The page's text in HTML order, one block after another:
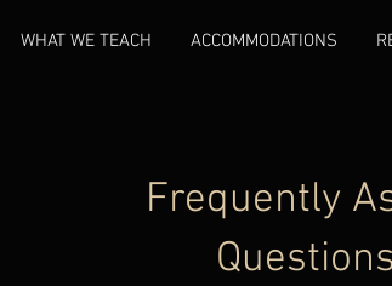
WHAT WE TEACH ACCOMMODATIONS
Frequently
Questions